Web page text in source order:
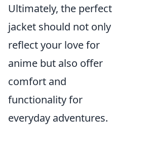
Ultimately, the perfect
jacket should not only
reflect your love for
anime but also offer
comfort and
functionality for
everyday adventures.